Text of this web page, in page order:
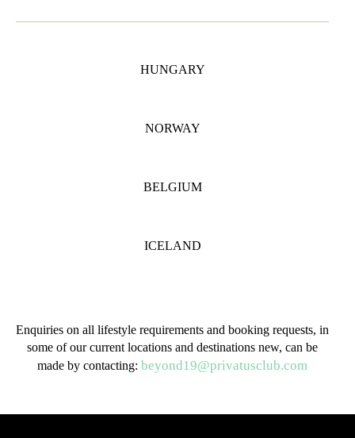
HUNGARY
NORWAY
BELGIUM
ICELAND
Enquiries on all lifestyle requirements and booking requests, in
some of our current locations and destinations new, can be
made by contacting:beyond19@privatusclub.com